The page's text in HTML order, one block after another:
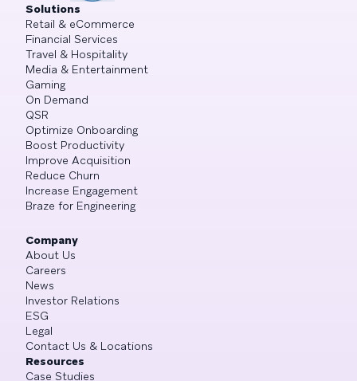
Solutions
Retail & eCommerce
Financial Services
Travel & Hospitality
Media & Entertainment
Gaming
On Demand
QSR
Optimize Onboarding
Boost Productivity
Improve Acquisition
Reduce Churn
Increase Engagement
Braze for Engineering
Company
About Us
Careers
News
Investor Relations
ESG
Legal
Contact Us & Locations
Resources
Case Studies